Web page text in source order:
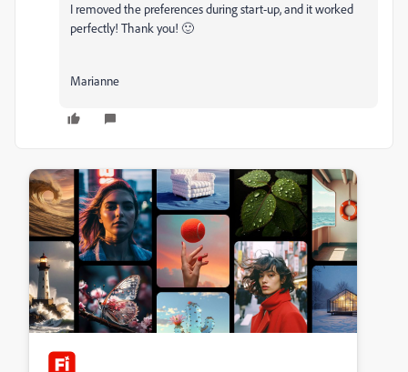
I removed the preferences during start-up, and it worked
perfectly! Thank you! 🙂
Marianne